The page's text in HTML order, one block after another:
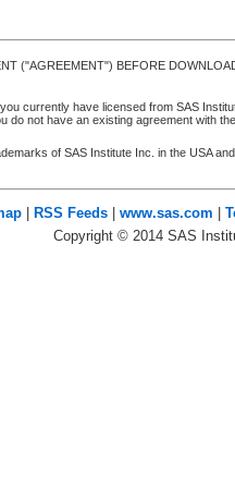
("AGREEMENT") BEFORE
currently have licensed from SAS
not have an existing agreement with
of SAS Institute Inc. in the USA
| RSS Feeds| www.sas.com |
Copyright © 2014SAS